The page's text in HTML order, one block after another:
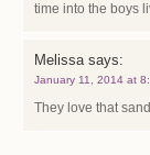
time into the boys
Melissa says:
January 11, 2014 at
They love that